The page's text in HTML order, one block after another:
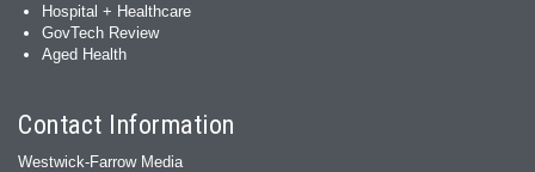
Hospital + Healthcare
GovTech Review
Aged Health
Contact Information
Westwick-Farrow Media